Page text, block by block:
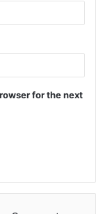
for the next